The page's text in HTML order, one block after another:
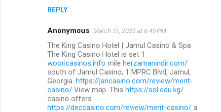
REPLY
Anonymous March 31, 2022 at 6:45 PM
The King Casino Hotel | Jamul Casino & Spa
The King Casino Hotel is set 1
wooricasinos.info mile herzamanindir.com/
south of Jamul Casino, 1 MPRC Blvd, Jamul,
Georgia. https://jancasino.com/review/merit-
casino/ View map. This https://sol.edu.kg/
casino offers
https://deccasino.com/review/merit-casino/ a